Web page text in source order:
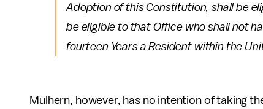
Adoption of this Constitution, shall be
be eligible to that Office who shall not
fourteen Years a Resident within the
Mulhern, however, has no intention of taking